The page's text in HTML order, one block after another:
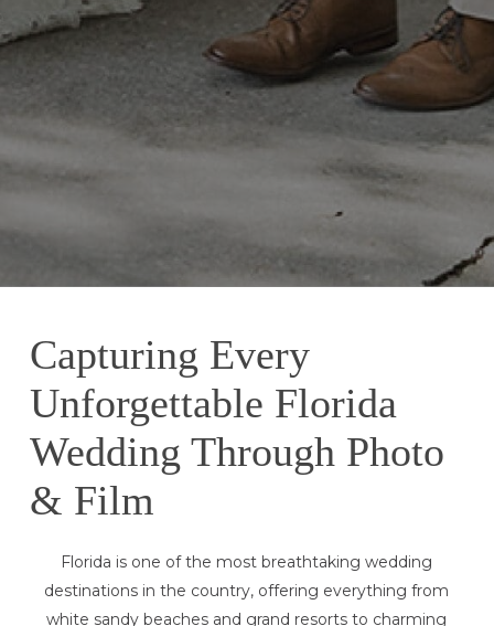
Capturing Every
Unforgettable Florida
Wedding Through Photo
& Film
Florida is one of the most breathtaking wedding
destinations in the country, offering everything from
white sandy beaches and grand resorts to charming